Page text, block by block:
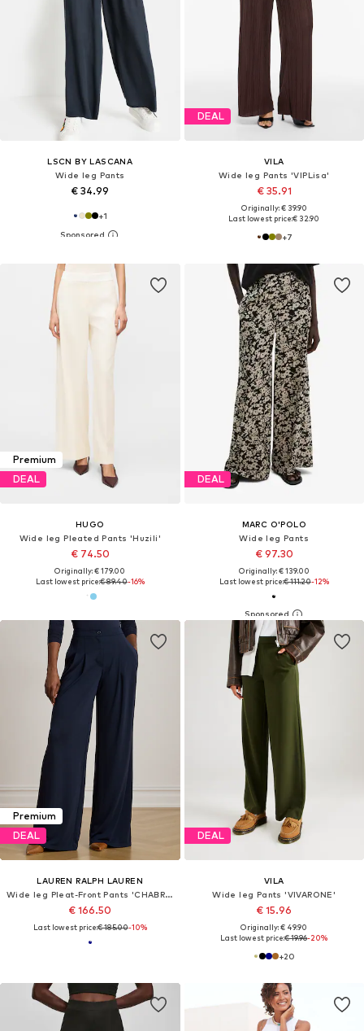
LSCN BY LASCANA
Wide leg Pants
€ 34.99
+1
DEAL
VILA
Wide leg Pants 'VIPLisa'
€ 35.91
Originally: € 39.90
Last lowest price:€ 32.90
+7
Premium
DEAL
HUGO
Wide leg Pleated Pants 'Huzili'
€ 74.50
Originally: € 179.00
Last lowest price:€ 89.40-16%
DEAL
MARC O'POLO
Wide leg Pants
€ 97.30
Originally: € 139.00
Last lowest price:€ 111.20-12%
Premium
DEAL
LAUREN RALPH LAUREN
Wide leg Pleat-Front Pants 'CHABRELL'
€ 166.50
Last lowest price:€ 185.00-10%
DEAL
VILA
Wide leg Pants 'VIVARONE'
€ 15.96
Originally: € 49.90
Last lowest price:€ 19.96-20%
+20